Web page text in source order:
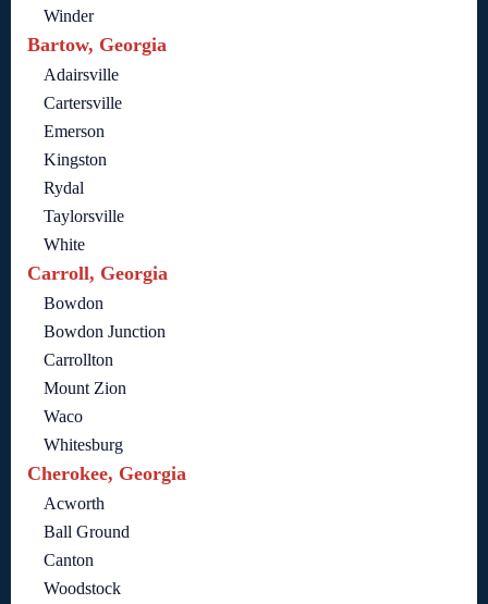
Winder
Bartow, Georgia
Adairsville
Cartersville
Emerson
Kingston
Rydal
Taylorsville
White
Carroll, Georgia
Bowdon
Bowdon Junction
Carrollton
Mount Zion
Waco
Whitesburg
Cherokee, Georgia
Acworth
Ball Ground
Canton
Woodstock